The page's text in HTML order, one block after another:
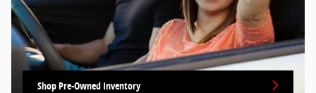
Shop Pre-Owned Inventory